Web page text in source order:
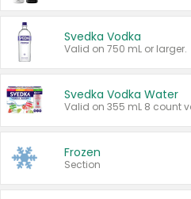
Svedka Vodka
Valid on 750 mL or larger.
Svedka Vodka Water
Valid on 355 mL 8 count
Frozen
Section